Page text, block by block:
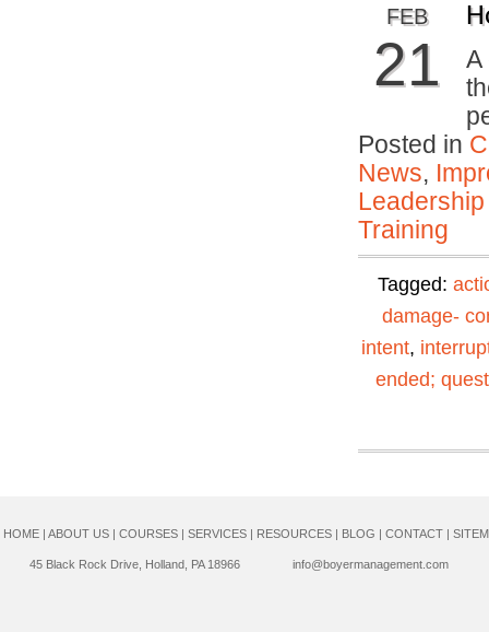
FEB
21
A
Posted in
News,
Training
Tagged:
damage-
intent,
ended;
HOME| ABOUT US| COURSES| SERVICES| RESOURCES| BLOG | CONTACT|
45 Black Rock Drive, Holland, PA 18966 info@boyermanagement.com